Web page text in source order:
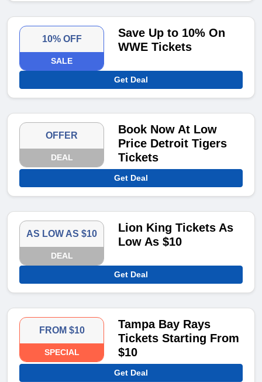
10% OFF
SALE
Save Up to 10% On
WWE Tickets
Get Deal
OFFER
DEAL
Book Now At Low
Price Detroit Tigers
Tickets
Get Deal
AS LOW AS $10
DEAL
Lion King Tickets As
Low As $10
Get Deal
FROM $10
SPECIAL
Tampa Bay Rays
Tickets Starting From
$10
Get Deal